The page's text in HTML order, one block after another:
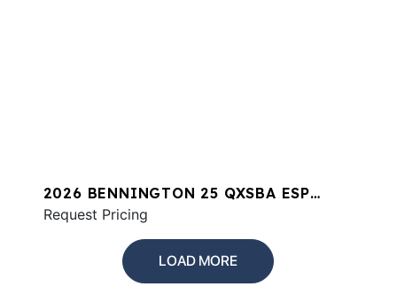
2026 BENNINGTON 25 QXSBA ESP
PLUS
Request Pricing
LOAD MORE